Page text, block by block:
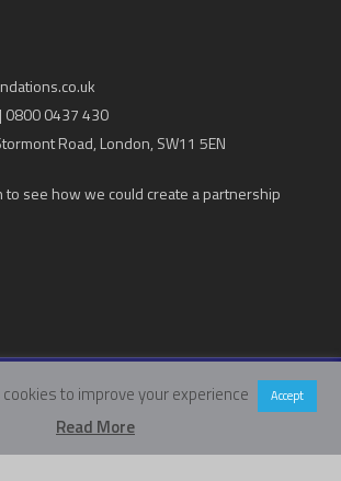
0800 0437 430
Road, London, SW11 5EN
to see how we could create a partnership
Training Ltd.
22 Wenlock Road, London, UK, N1 7GU
to improve your experience Accept
Read More